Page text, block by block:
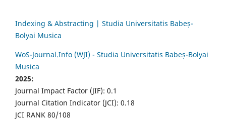
Indexing & Abstracting | Studia Universitatis Babeș-
Bolyai Musica
WoS-Journal.Info (WJI) - Studia Universitatis Babeș-Bolyai
Musica
2025:
Journal Impact Factor (JIF): 0.1
Journal Citation Indicator (JCI): 0.18
JCI RANK 80/108